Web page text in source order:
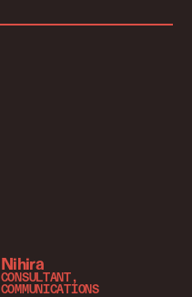
Nihira
CONSULTANT,
COMMUNICATIONS